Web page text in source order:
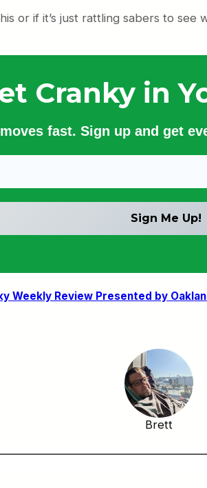
or if it’s just rattling sabers to
Cranky in
fast. Sign up and get
Weekly Review Presented by
Brett